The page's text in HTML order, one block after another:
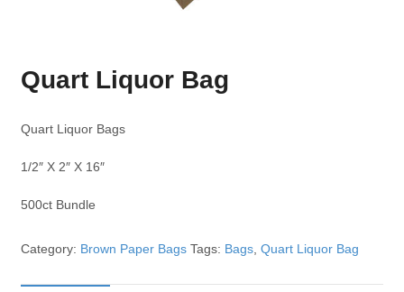
Quart Liquor Bag
Quart Liquor Bags
1/2″ X 2″ X 16″
500ct Bundle
Category: Brown Paper Bags Tags: Bags, Quart Liquor Bag